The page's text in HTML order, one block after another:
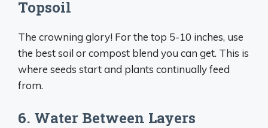
Topsoil
The crowning glory! For the top 5-10 inches, use
the best soil or compost blend you can get. This is
where seeds start and plants continually feed
from.
6. Water Between Layers